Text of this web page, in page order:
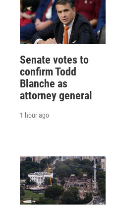
Senate votes to
confirm Todd
Blanche as
attorney general
1 hour ago